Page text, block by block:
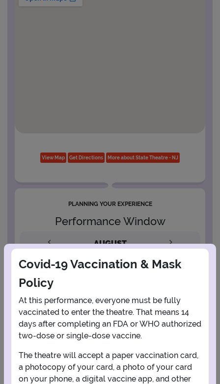
View Map Get Directions More about State Theatre - NJ
PLANNING YOUR EXPERIENCE
Performance Window
AUGUST
1
2 3 4 5 6 7 8
9 10 11 12 13 14 15
16 17 18 19 20 21 22
Covid-19 Vaccination & Mask
Policy
At this performance, everyone must be fully
vaccinated to enter the theatre. That means 14
days after completing an FDA or WHO authorized
two-dose or single-dose vaccine.
The theatre will accept a paper vaccination card,
a photocopy of your card, a photo of your card
on your phone, a digital vaccine app, and other